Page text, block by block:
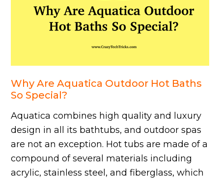
Why Are Aquatica Outdoor Hot Baths
So Special?
Aquatica combines high quality and luxury
design in all its bathtubs, and outdoor spas
are not an exception. Hot tubs are made of a
compound of several materials including
acrylic, stainless steel, and fiberglass, which